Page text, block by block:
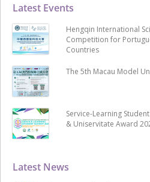
Latest News
Latest Events
Hengqin International
Competition for
Countries
The 5th Macau Model
Service-Learning
& Uniservitate Award